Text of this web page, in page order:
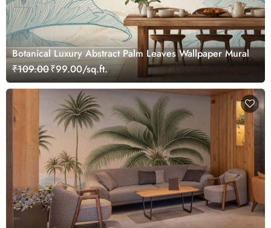
Botanical Luxury Abstract Palm Leaves Wallpaper Mural
₹109.00₹99.00/sq.ft.